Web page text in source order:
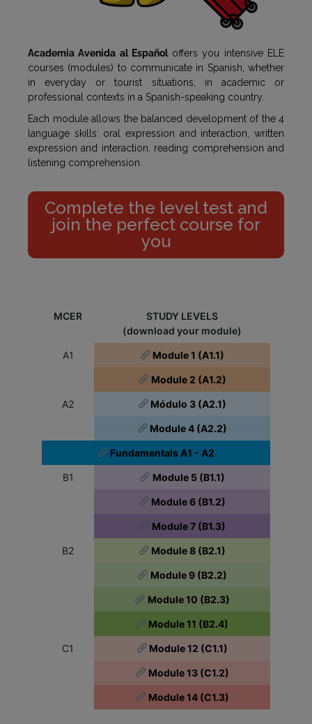
Academia Avenida al Españoloffers you intensive ELE
courses (modules) to communicate in Spanish, whether
in everyday or tourist situations, in academic or
professional contexts in a Spanish-speaking country.
Each module allows the balanced development of the 4
language skills: oral expression and interaction, written
expression and interaction, reading comprehension and
listening comprehension.
Complete the level test and
join the perfect course for
you
MCER
STUDY LEVELS
(download your module)
A1 Module 1 (A1.1)
Module 2 (A1.2)
A2 Módulo 3 (A2.1)
Module 4 (A2.2)
Fundamentals A1 - A2
B1 Module 5 (B1.1)
Module 6 (B1.2)
Module 7 (B1.3)
B2 Module 8 (B2.1)
Module 9 (B2.2)
Module 10 (B2.3)
Module 11 (B2.4)
C1 Module 12 (C1.1)
Module 13 (C1.2)
Module 14 (C1.3)